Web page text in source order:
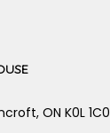
ON K0L 1C0